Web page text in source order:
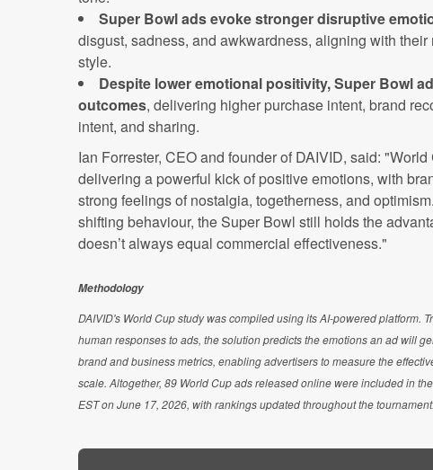
Super Bowl ads evoke stronger disruptive
disgust, sadness, and awkwardness, aligning with
style.
Despite lower emotional positivity, Super Bowl
outcomes, delivering higher purchase intent, brand
intent, and sharing.
Ian Forrester, CEO and founder of DAIVID, said:
delivering a powerful kick of positive emotions, with
strong feelings of nostalgia, togetherness, and
shifting behaviour, the Super Bowl still holds the
doesn’t always equal commercial effectiveness."
Methodology
DAIVID's World Cup study was compiled using its AI-powered platform.
human responses to ads, the solution predicts the emotions an ad will
brand and business metrics, enabling advertisers to measure the
scale. Altogether, 89 World Cup ads released online were included in
EST on June 17, 2026, with rankings updated throughout the tournament.